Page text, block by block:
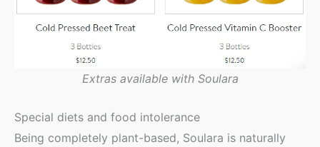
Extras available with Soulara
Special diets and food intolerance
Being completely plant-based, Soulara is naturally